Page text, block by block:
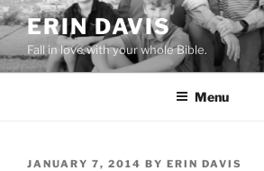
Skip
to
content
ERIN DAVIS
Fall in love with your whole Bible.
Menu
POSTED
JANUARY 7, 2014 BY ERIN DAVIS